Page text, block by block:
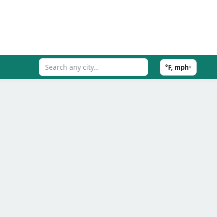
°F, mph▾